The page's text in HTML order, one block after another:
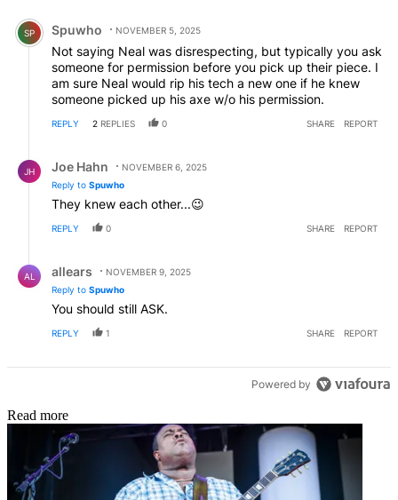
Comment by Spuwho.
SP Spuwho NOVEMBER 5, 2025
Not saying Neal was disrespecting, but typically you ask
someone for permission before you pick up their piece. I
am sure Neal would rip his tech a new one if he knew
someone picked up his axe w/o his permission.
REPLY 2 REPLIES 0 SHARE REPORT
JH Joe Hahn
NOVEMBER 6, 2025
Reply to Spuwho
They knew each other...😉
REPLY 0 SHARE REPORT
AL allears
NOVEMBER 9, 2025
Reply to Spuwho
You should still ASK.
REPLY 1 SHARE REPORT
Powered by
Read more